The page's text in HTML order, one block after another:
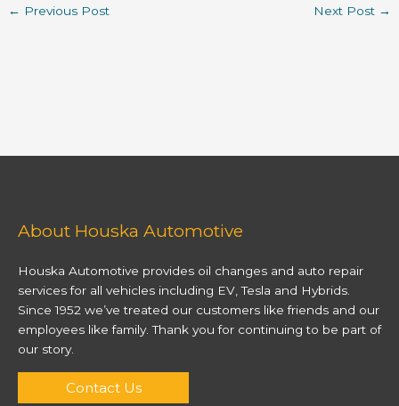
← Previous Post Next Post →
About Houska Automotive
Houska Automotive provides oil changes and auto repair
services for all vehicles including EV, Tesla and Hybrids.
Since 1952 we’ve treated our customers like friends and our
employees like family. Thank you for continuing to be part of
our story.
Contact Us